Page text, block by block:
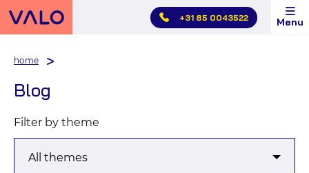
Skip
main
+31 85 0043522 Menu
home
Blog
Filter by theme